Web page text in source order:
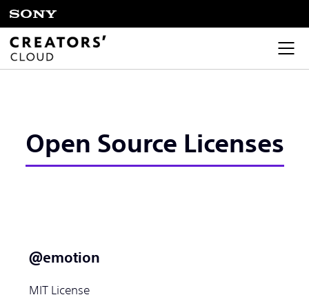
Open Source Licenses
＠emotion
MIT License